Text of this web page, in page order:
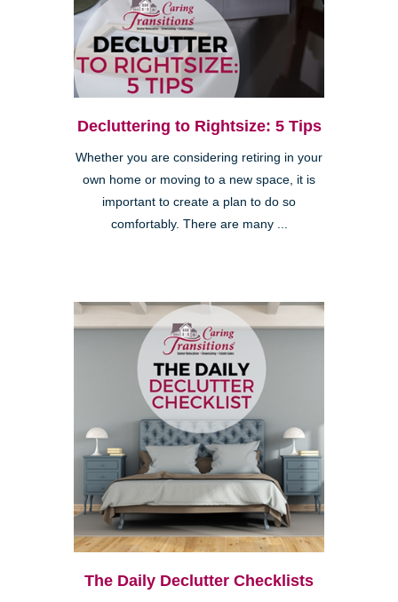
Decluttering to Rightsize: 5 Tips
Whether you are considering retiring in your
own home or moving to a new space, it is
important to create a plan to do so
comfortably. There are many ...
The Daily Declutter Checklists